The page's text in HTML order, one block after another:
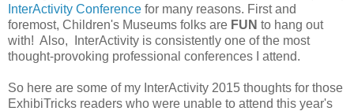
InterActivity Conference for many reasons. First and
foremost, Children's Museums folks are FUN to hang out
with! Also, InterActivity is consistently one of the most
thought-provoking professional conferences I attend.
So here are some of my InterActivity 2015 thoughts for those
ExhibiTricks readers who were unable to attend this year's